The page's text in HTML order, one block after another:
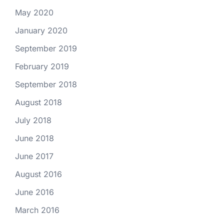
May 2020
January 2020
September 2019
February 2019
September 2018
August 2018
July 2018
June 2018
June 2017
August 2016
June 2016
March 2016